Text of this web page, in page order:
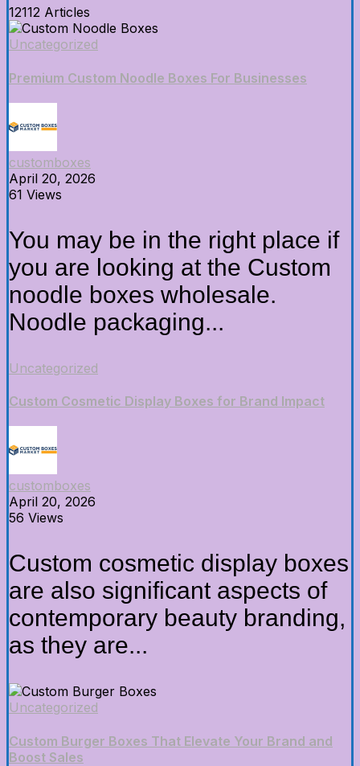
12112 Articles
Uncategorized
Premium Custom Noodle Boxes For Businesses
customboxes
April 20, 2026
61 Views
You may be in the right place if
you are looking at the Custom
noodle boxes wholesale.
Noodle packaging...
Uncategorized
Custom Cosmetic Display Boxes for Brand Impact
customboxes
April 20, 2026
56 Views
Custom cosmetic display boxes
are also significant aspects of
contemporary beauty branding,
as they are...
Uncategorized
Custom Burger Boxes That Elevate Your Brand and
Boost Sales